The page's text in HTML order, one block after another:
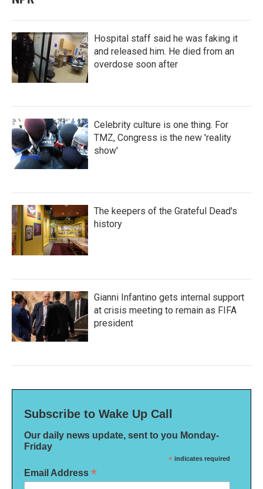
Hospital staff said he was faking it
and released him. He died from an
overdose soon after
Celebrity culture is one thing. For
TMZ, Congress is the new 'reality
show'
The keepers of the Grateful Dead's
history
Gianni Infantino gets internal support
at crisis meeting to remain as FIFA
president
Subscribe to Wake Up Call
Our daily news update, sent to you Monday-
Friday
* indicates required
Email Address *